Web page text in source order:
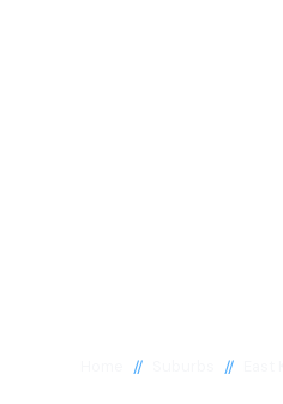
// //